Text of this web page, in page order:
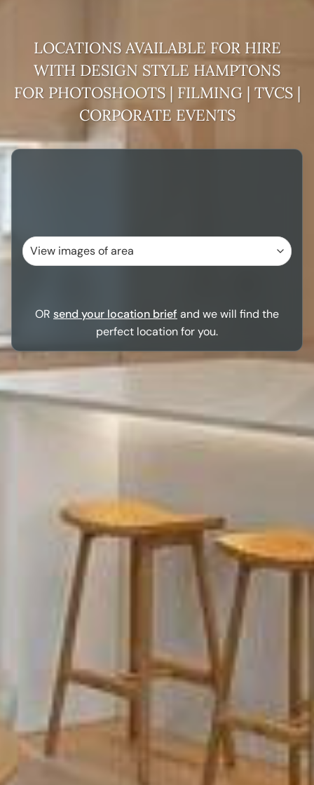
LOCATIONS AVAILABLE FOR HIRE
WITH DESIGN STYLE HAMPTONS
FOR PHOTOSHOOTS | FILMING | TVCS |
CORPORATE EVENTS
OR send your location brief and we will find the
perfect location for you.